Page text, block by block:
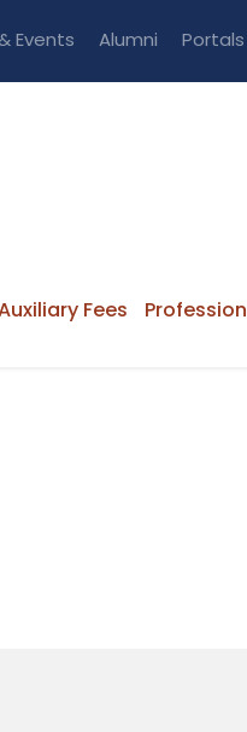
Events Alumni Portals
Fees